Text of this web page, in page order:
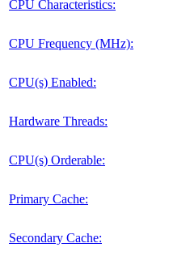
CPU Characteristics:
CPU Frequency (MHz):
CPU(s) Enabled:
Hardware Threads:
CPU(s) Orderable:
Primary Cache:
Secondary Cache: